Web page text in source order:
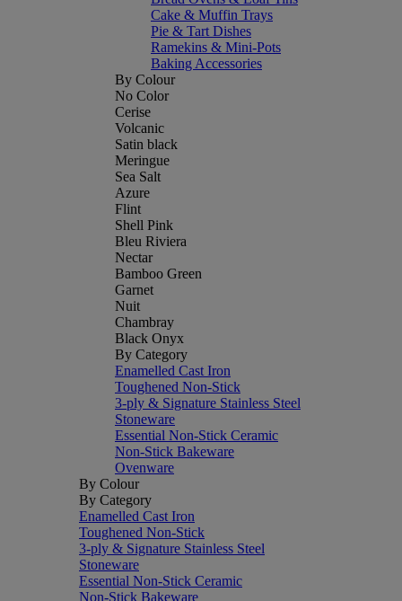
Cake & Muffin Trays
Pie & Tart Dishes
Ramekins & Mini-Pots
Baking Accessories
By Colour
No Color
Cerise
Volcanic
Satin black
Meringue
Sea Salt
Azure
Flint
Shell Pink
Bleu Riviera
Nectar
Bamboo Green
Garnet
Nuit
Chambray
Black Onyx
By Category
Enamelled Cast Iron
Toughened Non-Stick
3-ply & Signature Stainless Steel
Stoneware
Essential Non-Stick Ceramic
Non-Stick Bakeware
Ovenware
By Colour
By Category
Enamelled Cast Iron
Toughened Non-Stick
3-ply & Signature Stainless Steel
Stoneware
Essential Non-Stick Ceramic
Non-Stick Bakeware